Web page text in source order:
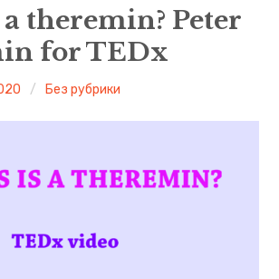
school
courses
theremin? Peter
for TEDx
Без рубрики